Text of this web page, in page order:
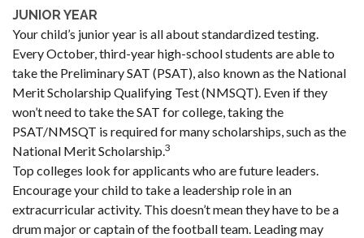
JUNIOR YEAR
Your child’s junior year is all about standardized testing.
Every October, third-year high-school students are able to
take the Preliminary SAT (PSAT), also known as the National
Merit Scholarship Qualifying Test (NMSQT). Even if they
won’t need to take the SAT for college, taking the
PSAT/NMSQT is required for many scholarships, such as the
National Merit Scholarship.3
Top colleges look for applicants who are future leaders.
Encourage your child to take a leadership role in an
extracurricular activity. This doesn’t mean they have to be a
drum major or captain of the football team. Leading may